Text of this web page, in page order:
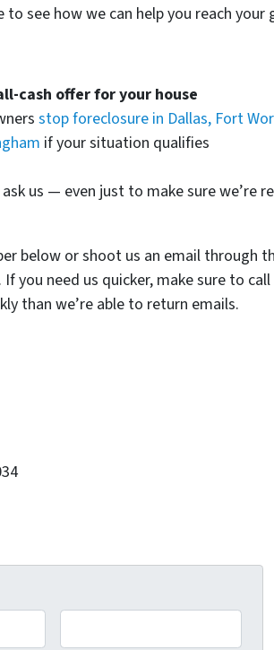
see how we can help you reach your
cash offer for your house
stop foreclosure in Dallas, Fort
if your situation qualifies
us — even just to make sure we’re
below or shoot us an email through
you need us quicker, make sure to call
than we’re able to return emails.